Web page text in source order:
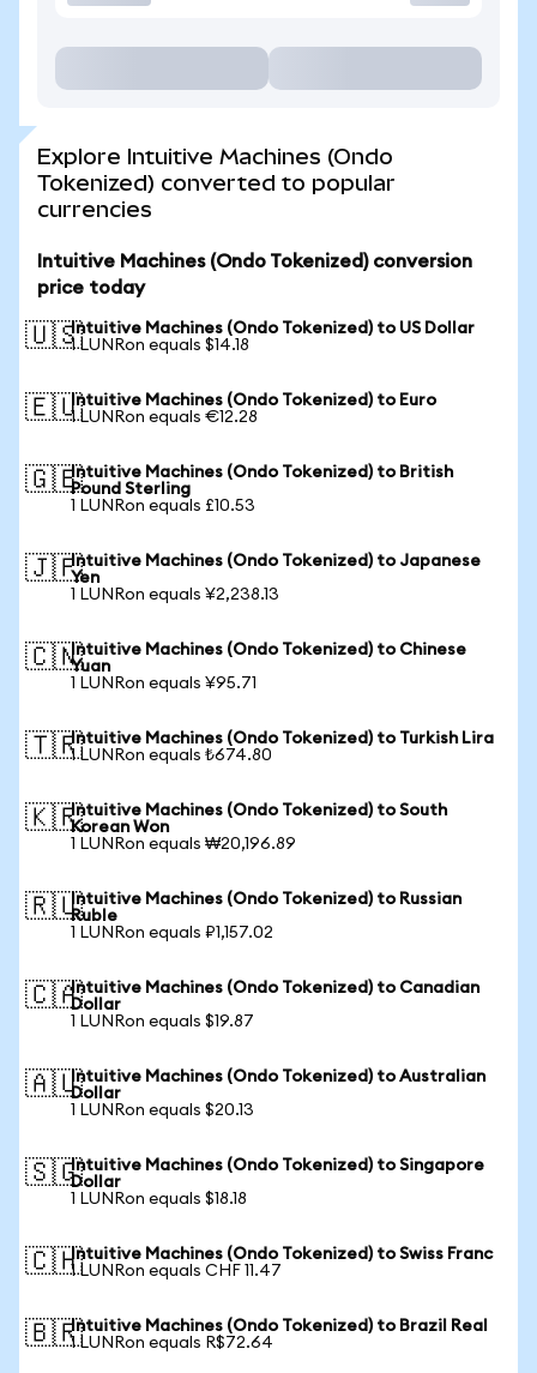
Explore Intuitive Machines (Ondo
Tokenized) converted to popular
currencies
Intuitive Machines (Ondo Tokenized) conversion
price today
🇺🇸Intuitive Machines (Ondo Tokenized) to US Dollar
1 LUNRon equals $14.18
🇪🇺Intuitive Machines (Ondo Tokenized) to Euro
1 LUNRon equals €12.28
🇬🇧Intuitive Machines (Ondo Tokenized) to British
Pound Sterling
1 LUNRon equals £10.53
🇯🇵Intuitive Machines (Ondo Tokenized) to Japanese
Yen
1 LUNRon equals ¥2,238.13
🇨🇳Intuitive Machines (Ondo Tokenized) to Chinese
Yuan
1 LUNRon equals ¥95.71
🇹🇷Intuitive Machines (Ondo Tokenized) to Turkish Lira
1 LUNRon equals ₺674.80
🇰🇷Intuitive Machines (Ondo Tokenized) to South
Korean Won
1 LUNRon equals ₩20,196.89
🇷🇺Intuitive Machines (Ondo Tokenized) to Russian
Ruble
1 LUNRon equals ₽1,157.02
🇨🇦Intuitive Machines (Ondo Tokenized) to Canadian
Dollar
1 LUNRon equals $19.87
🇦🇺Intuitive Machines (Ondo Tokenized) to Australian
Dollar
1 LUNRon equals $20.13
🇸🇬Intuitive Machines (Ondo Tokenized) to Singapore
Dollar
1 LUNRon equals $18.18
🇨🇭Intuitive Machines (Ondo Tokenized) to Swiss Franc
1 LUNRon equals CHF 11.47
🇧🇷Intuitive Machines (Ondo Tokenized) to Brazil Real
1 LUNRon equals R$72.64